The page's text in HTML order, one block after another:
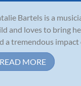
Bartels is a
and loves to bring
a tremendous impact
READ MORE